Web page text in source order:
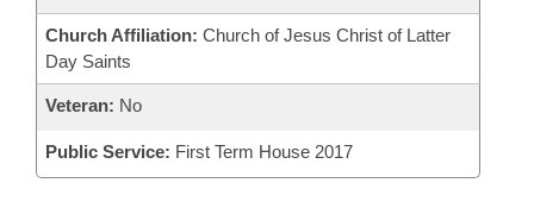
Church Affiliation: Church of Jesus Christ of Latter
Day Saints
Veteran: No
Public Service: First Term House 2017